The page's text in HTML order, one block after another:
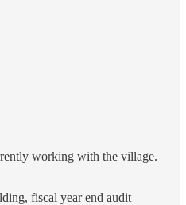
working with the village.
fiscal year end audit